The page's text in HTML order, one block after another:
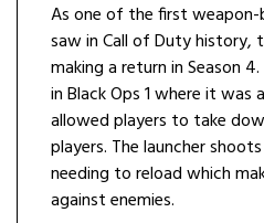
As one of the first
saw in Call of Duty history,
making a return in Season
in Black Ops 1 where it was
allowed players to take
players. The launcher
needing to reload which
against enemies.